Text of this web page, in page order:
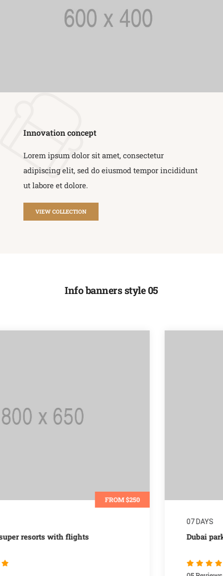
Innovation concept
Lorem ipsum dolor sit amet, consectetur
adipiscing elit, sed do eiusmod tempor incididunt
ut labore et dolore.
VIEW COLLECTION
Info banners style 05
FROM $700
Dubai parks & resorts special packages